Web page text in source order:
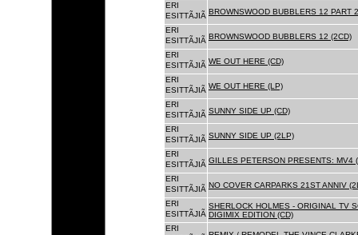
ERI
ESITTÃJIÃ BROWNSWOOD BUBBLERS 12 PART
ERI
ESITTÃJIÃ BROWNSWOOD BUBBLERS 12 (2CD)
ERI
ESITTÃJIÃ WE OUT HERE (CD)
ERI
ESITTÃJIÃ WE OUT HERE (LP)
ERI
ESITTÃJIÃ SUNNY SIDE UP (CD)
ERI
ESITTÃJIÃ SUNNY SIDE UP (2LP)
ERI
ESITTÃJIÃ GILLES PETERSON PRESENTS: MV4
ERI
ESITTÃJIÃ NO COVER CARPARKS 21ST ANNIV
ERI
ESITTÃJIÃ
SHERLOCK HOLMES - ORIGINAL TV
DIGIMIX EDITION (CD)
ERI